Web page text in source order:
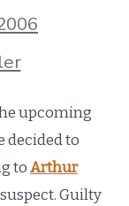
upcoming
decided to
to Arthur
Guilty